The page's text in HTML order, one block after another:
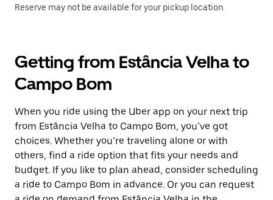
Reserve may not be available for your pickup location.
Getting from Estância Velha to
Campo Bom
When you ride using the Uber app on your next trip
from Estância Velha to Campo Bom, you’ve got
choices. Whether you’re traveling alone or with
others, find a ride option that fits your needs and
budget. If you like to plan ahead, consider scheduling
a ride to Campo Bom in advance. Or you can request